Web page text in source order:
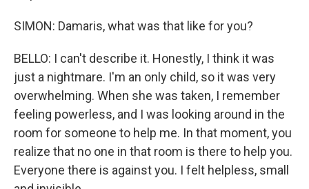
SIMON: Damaris, what was that like for you?
BELLO: I can't describe it. Honestly, I think it was
just a nightmare. I'm an only child, so it was very
overwhelming. When she was taken, I remember
feeling powerless, and I was looking around in the
room for someone to help me. In that moment, you
realize that no one in that room is there to help you.
Everyone there is against you. I felt helpless, small